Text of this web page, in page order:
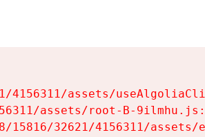
4156311/assets/
assets/root-B-
32621/4156311/